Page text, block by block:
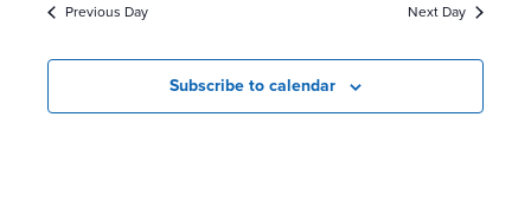
s
N
Previous Day Next Day
Subscribe to calendar